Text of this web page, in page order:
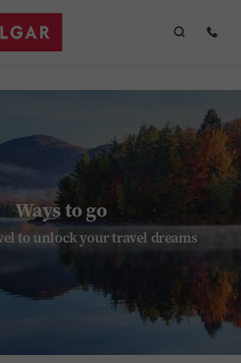
Ways to go
to unlock your travel dreams